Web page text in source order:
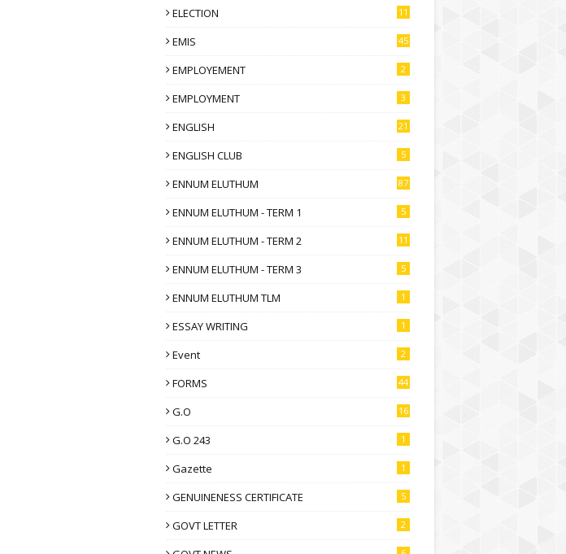
ELECTION 11
EMIS 45
EMPLOYEMENT 2
EMPLOYMENT 3
ENGLISH 21
ENGLISH CLUB 5
ENNUM ELUTHUM 87
ENNUM ELUTHUM - TERM 1 5
ENNUM ELUTHUM - TERM 2 11
ENNUM ELUTHUM - TERM 3 5
ENNUM ELUTHUM TLM 1
ESSAY WRITING 1
Event 2
FORMS 44
G.O 16
G.O 243 1
Gazette 1
GENUINENESS CERTIFICATE 5
GOVT LETTER 2